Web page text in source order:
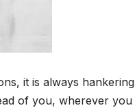
it is always hankering
of you, wherever you